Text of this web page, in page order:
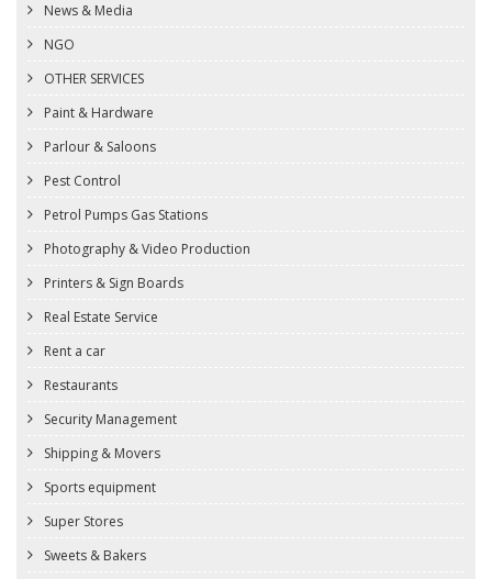
News & Media
NGO
OTHER SERVICES
Paint & Hardware
Parlour & Saloons
Pest Control
Petrol Pumps Gas Stations
Photography & Video Production
Printers & Sign Boards
Real Estate Service
Rent a car
Restaurants
Security Management
Shipping & Movers
Sports equipment
Super Stores
Sweets & Bakers